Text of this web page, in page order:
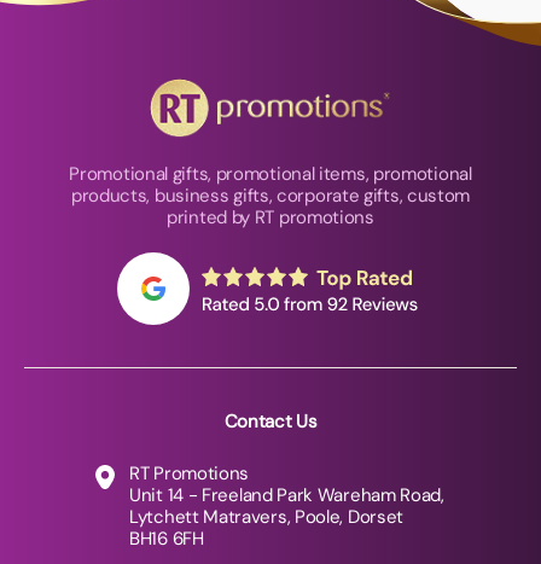
Promotional gifts, promotional items, promotional
products, business gifts, corporate gifts, custom
printed by RT promotions
Contact Us
RT Promotions
Unit 14 - Freeland Park Wareham Road,
Lytchett Matravers, Poole, Dorset
BH16 6FH